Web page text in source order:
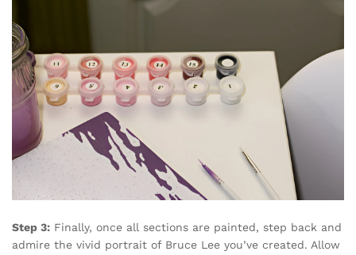
Step 3: Finally, once all sections are painted, step back and
admire the vivid portrait of Bruce Lee you’ve created. Allow